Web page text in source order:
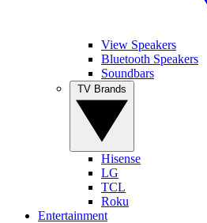
View Speakers
Bluetooth Speakers
Soundbars
Hisense
LG
TCL
Roku
Entertainment